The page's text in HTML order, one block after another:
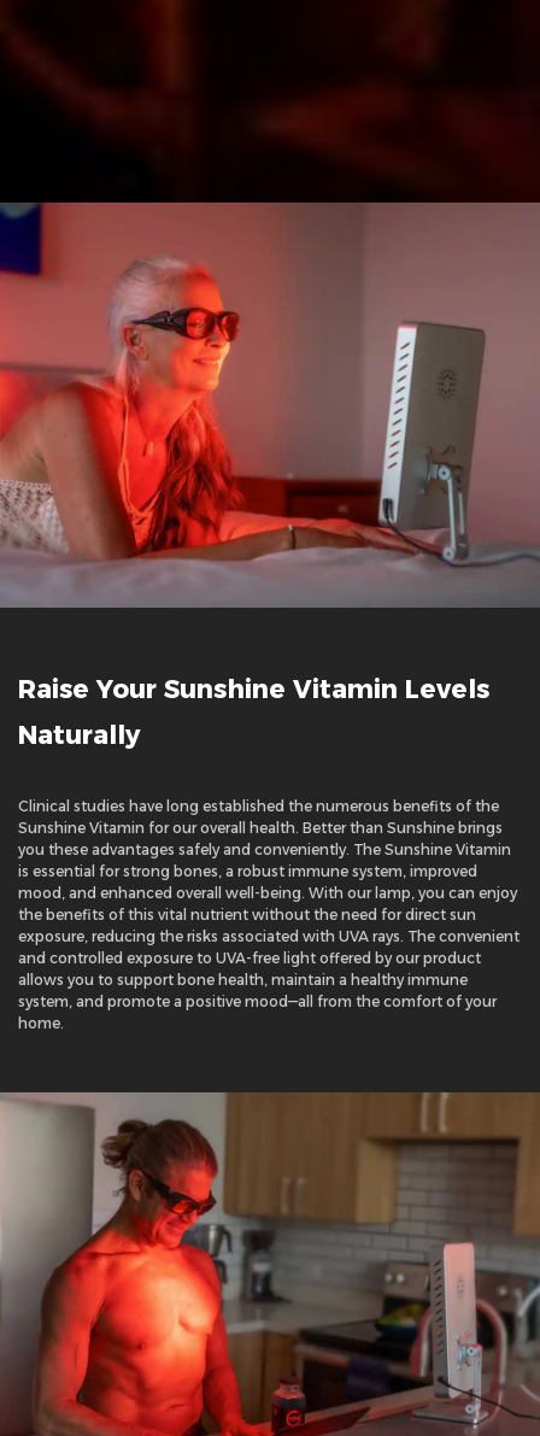
Raise Your Sunshine Vitamin Levels
Naturally
Clinical studies have long established the numerous benefits of the
Sunshine Vitamin for our overall health. Better than Sunshine brings
you these advantages safely and conveniently. The Sunshine Vitamin
is essential for strong bones, a robust immune system, improved
mood, and enhanced overall well-being. With our lamp, you can enjoy
the benefits of this vital nutrient without the need for direct sun
exposure, reducing the risks associated with UVA rays. The convenient
and controlled exposure to UVA-free light offered by our product
allows you to support bone health, maintain a healthy immune
system, and promote a positive mood—all from the comfort of your
home.